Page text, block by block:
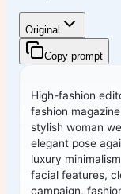
Original
Copy prompt
High-fashion
fashion
stylish woman
elegant pose
luxury
facial features,
campaign,